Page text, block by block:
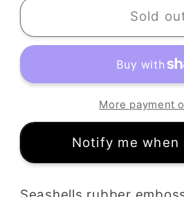
|
Rubber
Embossing
Mat
Texture
|
Shells
Rubber
Embossing
Mat
Sold
More payment
Notify me when